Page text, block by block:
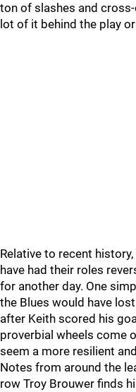
ton of slashes and
lot of it behind the play
Relative to recent
have had their roles
for another day. One
the Blues would have
after Keith scored his
proverbial wheels come
seem a more resilient
Notes from around the
row Troy Brouwer finds